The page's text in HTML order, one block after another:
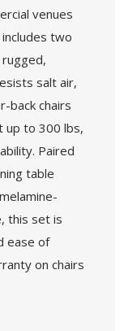
venues
two
salt air,
back chairs
up to 300 lbs,
Paired
table
this set is
ease of
on chairs